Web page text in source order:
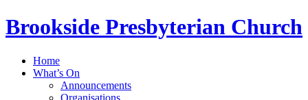
Brookside Presbyterian Church
Home
What’s On
Announcements
Organisations